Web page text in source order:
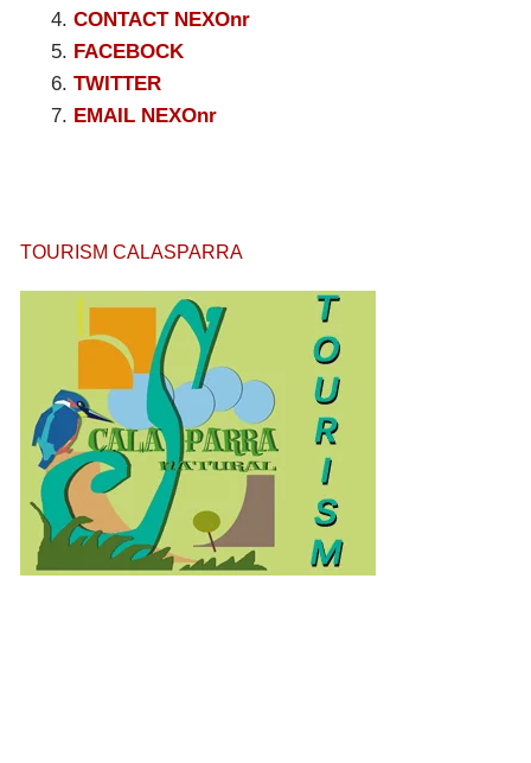
CONTACT NEXOnr
FACEBOCK
TWITTER
EMAIL NEXOnr
TOURISM CALASPARRA